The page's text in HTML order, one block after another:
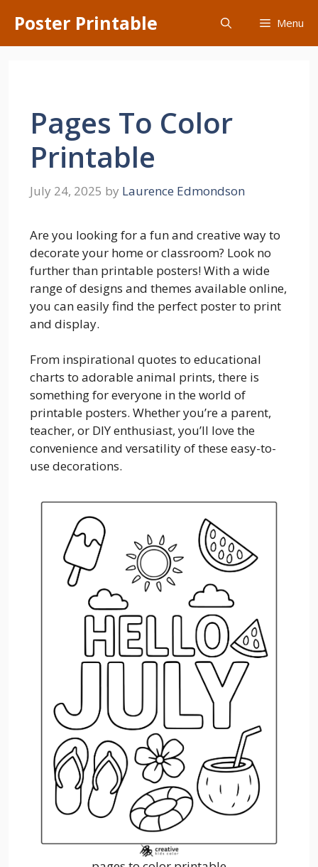
content
Poster Printable Menu
Pages To Color
Printable
July 24, 2025 by Laurence Edmondson
Are you looking for a fun and creative way to
decorate your home or classroom? Look no
further than printable posters! With a wide
range of designs and themes available online,
you can easily find the perfect poster to print
and display.
From inspirational quotes to educational
charts to adorable animal prints, there is
something for everyone in the world of
printable posters. Whether you’re a parent,
teacher, or DIY enthusiast, you’ll love the
convenience and versatility of these easy-to-
use decorations.